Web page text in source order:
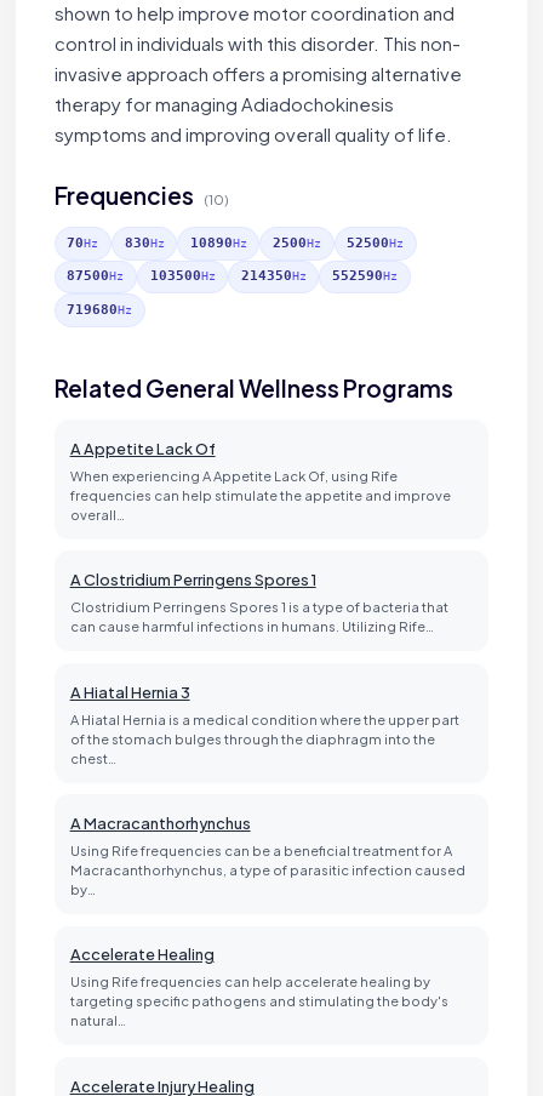
shown to help improve motor coordination and
control in individuals with this disorder. This non-
invasive approach offers a promising alternative
therapy for managing Adiadochokinesis
symptoms and improving overall quality of life.
Frequencies (10)
70Hz 830Hz 10890Hz 2500Hz 52500Hz
87500Hz 103500Hz 214350Hz 552590Hz
719680Hz
Related General Wellness Programs
A Appetite Lack Of
When experiencing A Appetite Lack Of, using Rife
frequencies can help stimulate the appetite and improve
overall…
A Clostridium Perringens Spores 1
Clostridium Perringens Spores 1 is a type of bacteria that
can cause harmful infections in humans. Utilizing Rife…
A Hiatal Hernia 3
A Hiatal Hernia is a medical condition where the upper part
of the stomach bulges through the diaphragm into the
chest…
A Macracanthorhynchus
Using Rife frequencies can be a beneficial treatment for A
Macracanthorhynchus, a type of parasitic infection caused
by…
Accelerate Healing
Using Rife frequencies can help accelerate healing by
targeting specific pathogens and stimulating the body's
natural…
Accelerate Injury Healing